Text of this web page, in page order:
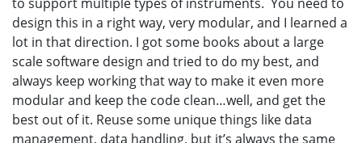
to support multiple types of instruments. You need to
design this in a right way, very modular, and I learned a
lot in that direction. I got some books about a large
scale software design and tried to do my best, and
always keep working that way to make it even more
modular and keep the code clean…well, and get the
best out of it. Reuse some unique things like data
management, data handling, but it’s always the same